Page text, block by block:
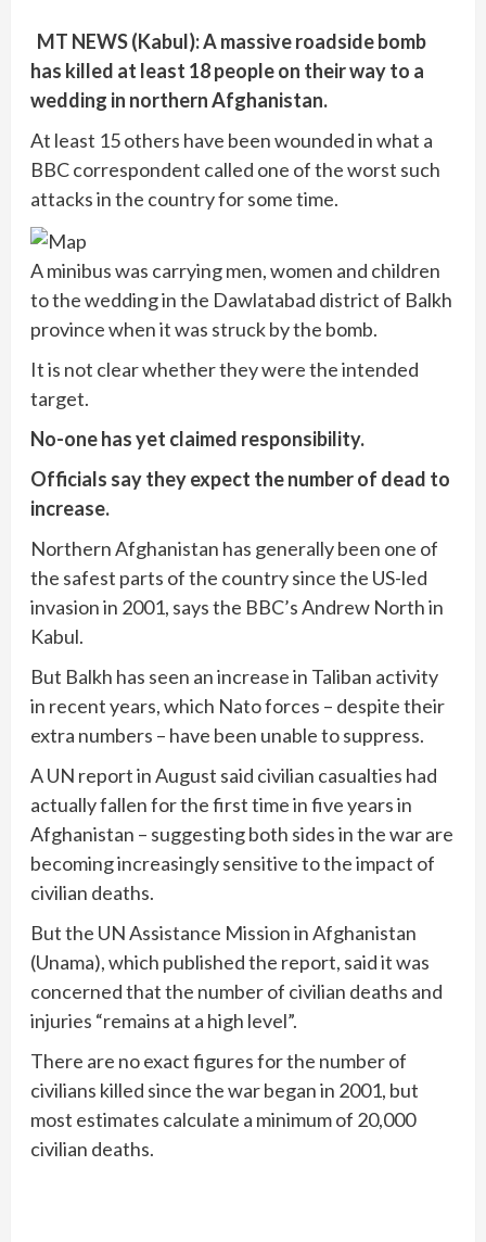
MT NEWS (Kabul): A massive roadside bomb
has killed at least 18 people on their way to a
wedding in northern Afghanistan.
At least 15 others have been wounded in what a
BBC correspondent called one of the worst such
attacks in the country for some time.
A minibus was carrying men, women and children
to the wedding in the Dawlatabad district of Balkh
province when it was struck by the bomb.
It is not clear whether they were the intended
target.
No-one has yet claimed responsibility.
Officials say they expect the number of dead to
increase.
Northern Afghanistan has generally been one of
the safest parts of the country since the US-led
invasion in 2001, says the BBC’s Andrew North in
Kabul.
But Balkh has seen an increase in Taliban activity
in recent years, which Nato forces – despite their
extra numbers – have been unable to suppress.
A UN report in August said civilian casualties had
actually fallen for the first time in five years in
Afghanistan – suggesting both sides in the war are
becoming increasingly sensitive to the impact of
civilian deaths.
But the UN Assistance Mission in Afghanistan
(Unama), which published the report, said it was
concerned that the number of civilian deaths and
injuries “remains at a high level”.
There are no exact figures for the number of
civilians killed since the war began in 2001, but
most estimates calculate a minimum of 20,000
civilian deaths.